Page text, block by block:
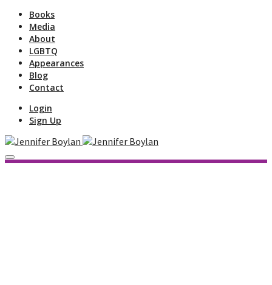
Books
Media
About
LGBTQ
Appearances
Blog
Contact
Login
Sign Up